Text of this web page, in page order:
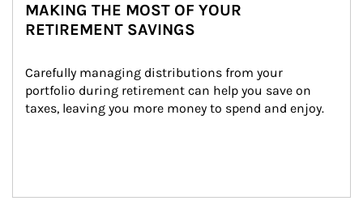
MAKING THE MOST OF YOUR
RETIREMENT SAVINGS
Carefully managing distributions from your
portfolio during retirement can help you save on
taxes, leaving you more money to spend and enjoy.